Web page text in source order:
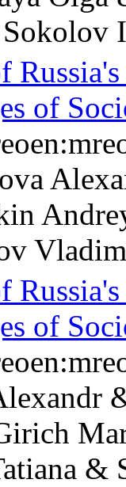
of
of
&